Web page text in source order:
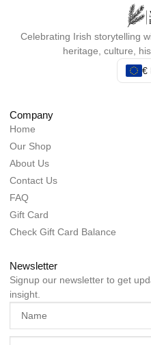
Celebrating Irish storytelling
heritage, culture,
€
Company
Home
Our Shop
About Us
Contact Us
FAQ
Gift Card
Check Gift Card Balance
Newsletter
Signup our newsletter to get
insight.